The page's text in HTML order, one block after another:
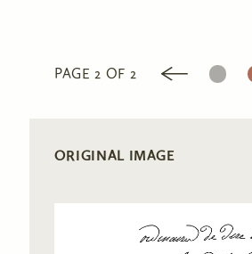
PAGE 2 OF 2
1
ORIGINAL IMAGE